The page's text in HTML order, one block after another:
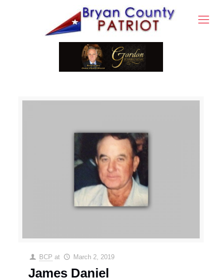
BCP at March 2, 2019
James Daniel